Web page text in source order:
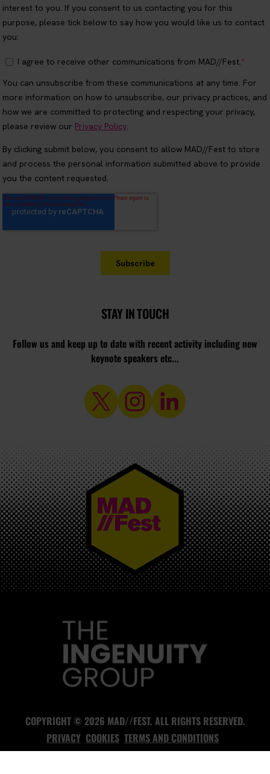
STAY IN TOUCH
Follow us and keep up to date with recent activity including new
keynote speakers etc...
MAD//FEST
COPYRIGHT © 2026 MAD//FEST. ALL RIGHTS RESERVED.
PRIVACY COOKIES TERMS AND CONDITIONS